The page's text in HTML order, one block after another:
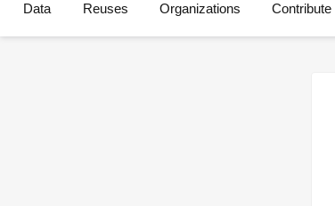
Data Reuses Organizations Contribute